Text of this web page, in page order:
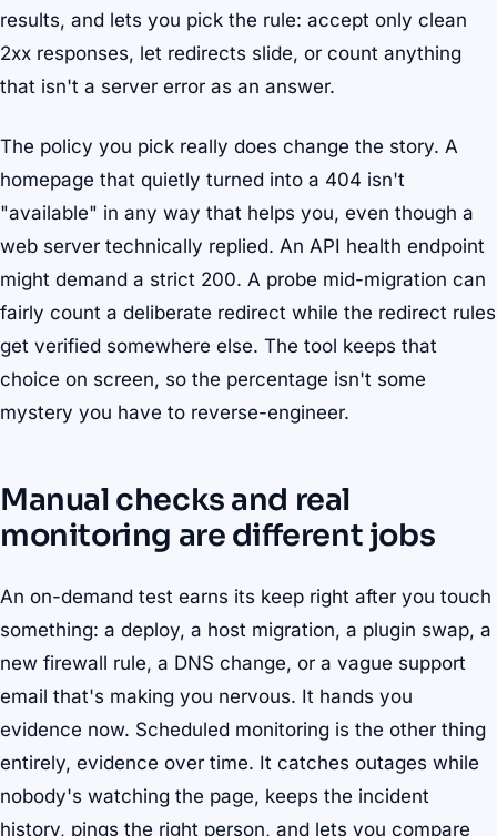
results, and lets you pick the rule: accept only clean
2xx responses, let redirects slide, or count anything
that isn't a server error as an answer.
The policy you pick really does change the story. A
homepage that quietly turned into a 404 isn't
"available" in any way that helps you, even though a
web server technically replied. An API health endpoint
might demand a strict 200. A probe mid-migration can
fairly count a deliberate redirect while the redirect rules
get verified somewhere else. The tool keeps that
choice on screen, so the percentage isn't some
mystery you have to reverse-engineer.
Manual checks and real
monitoring are different jobs
An on-demand test earns its keep right after you touch
something: a deploy, a host migration, a plugin swap, a
new firewall rule, a DNS change, or a vague support
email that's making you nervous. It hands you
evidence now. Scheduled monitoring is the other thing
entirely, evidence over time. It catches outages while
nobody's watching the page, keeps the incident
history, pings the right person, and lets you compare